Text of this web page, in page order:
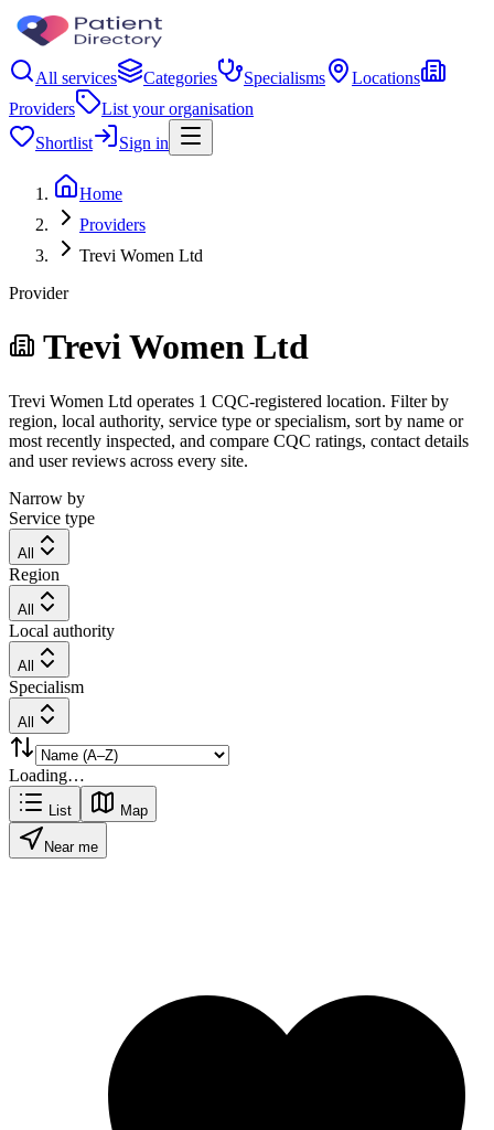
All services Categories Specialisms
Locations
Providers
List your organisation
Shortlist
Sign in
Home
Providers
Trevi Women Ltd
Provider
Trevi Women Ltd
Trevi Women Ltd operates 1 CQC-registered location. Filter by
region, local authority, service type or specialism, sort by name or
most recently inspected, and compare CQC ratings, contact details
and user reviews across every site.
Narrow by
Service type
All
Region
All
Local authority
All
Specialism
All
Loading…
List Map
Near me